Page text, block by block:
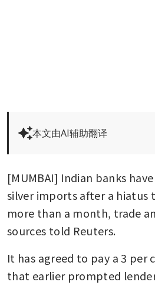
本文由AI辅助翻译
[MUMBAI] Indian banks
silver imports after a
more than a month, trade
sources told Reuters.
It has agreed to pay a 3 per
that earlier prompted